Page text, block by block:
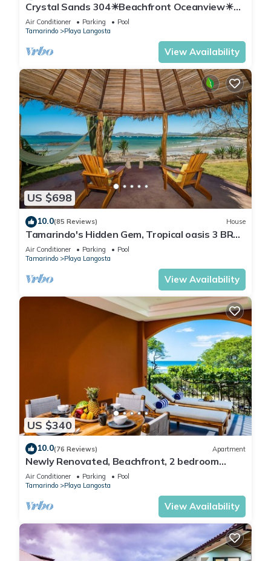
Crystal Sands 304☀Beachfront Oceanview☀
Private Jacuzzi & Full ktcn
Air Conditioner Parking
Pool
Tamarindo
Playa Langosta
View Availability
US $698
10.0(85 Reviews) House
Tamarindo's Hidden Gem, Tropical oasis 3 BR
Beachfront Home, with private pool.
Air Conditioner Parking
Pool
Tamarindo
Playa Langosta
View Availability
US $340
10.0(76 Reviews) Apartment
Newly Renovated, Beachfront, 2 bedroom
Condo on Exclusive Langosta Beach!
Air Conditioner Parking
Pool
Tamarindo
Playa Langosta
View Availability